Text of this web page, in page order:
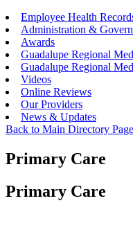
Employee Health
Administration &
Awards
Guadalupe Regional
Guadalupe Regional
Videos
Online Reviews
Our Providers
News & Updates
Back to Main Directory Page
Primary Care
Primary Care